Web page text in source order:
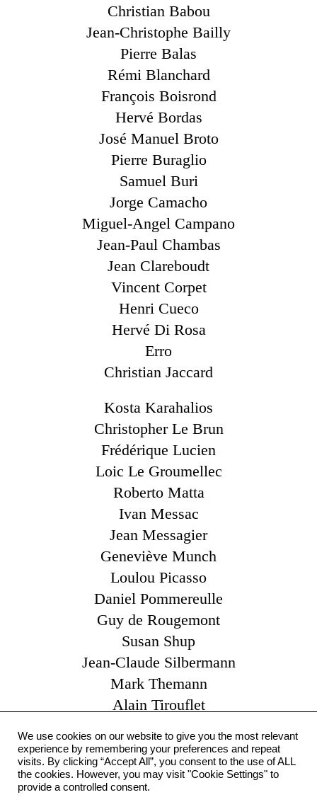
Christian Babou
Jean-Christophe Bailly
Pierre Balas
Rémi Blanchard
François Boisrond
Hervé Bordas
José Manuel Broto
Pierre Buraglio
Samuel Buri
Jorge Camacho
Miguel-Angel Campano
Jean-Paul Chambas
Jean Clareboudt
Vincent Corpet
Henri Cueco
Hervé Di Rosa
Erro
Christian Jaccard
Kosta Karahalios
Christopher Le Brun
Frédérique Lucien
Loic Le Groumellec
Roberto Matta
Ivan Messac
Jean Messagier
Geneviève Munch
Loulou Picasso
Daniel Pommereulle
Guy de Rougemont
Susan Shup
Jean-Claude Silbermann
Mark Themann
Alain Tirouflet
Claude Yvel
Pierre Zarcate
Otto Zitko
We use cookies on our website to give you the most relevant
experience by remembering your preferences and repeat
visits. By clicking “Accept All”, you consent to the use of ALL
the cookies. However, you may visit "Cookie Settings" to
provide a controlled consent.